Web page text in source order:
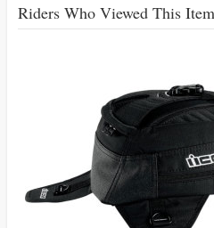
Riders Who Viewed This